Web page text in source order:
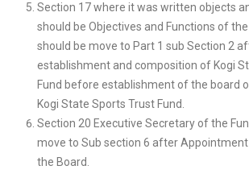
Section 17 where it was written objects
should be Objectives and Functions of
should be move to Part 1 sub Section 2
establishment and composition of Kogi
Fund before establishment of the board
Kogi State Sports Trust Fund.
Section 20 Executive Secretary of the
move to Sub section 6 after
the Board.